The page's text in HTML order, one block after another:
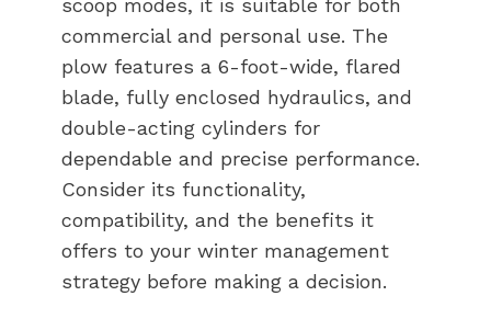
commercial and personal use. The
plow features a 6-foot-wide, flared
blade, fully enclosed hydraulics, and
double-acting cylinders for
dependable and precise performance.
Consider its functionality,
compatibility, and the benefits it
offers to your winter management
strategy before making a decision.